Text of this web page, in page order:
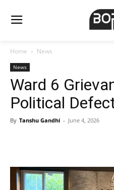
Home News
News
Ward 6
Political
By Tanshu Gandhi - June 4, 2026